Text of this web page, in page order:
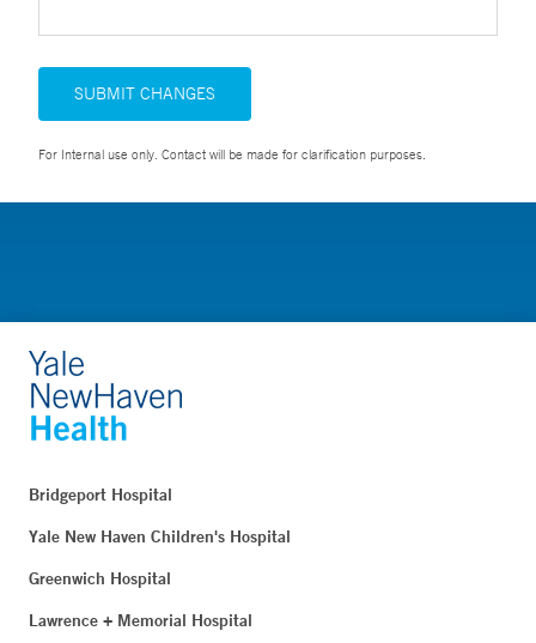
SUBMIT CHANGES
For Internal use only. Contact will be made for clarification purposes.
Bridgeport Hospital
Yale New Haven Children's Hospital
Greenwich Hospital
Lawrence + Memorial Hospital